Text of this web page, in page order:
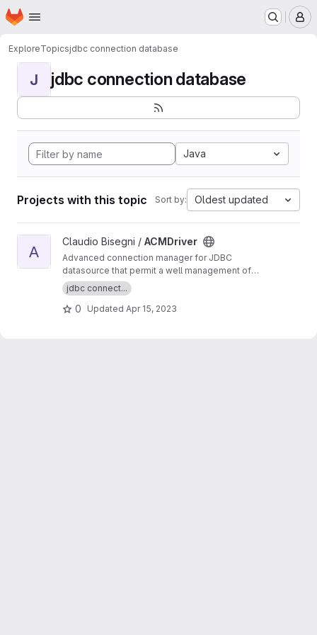
Skip to main content
Homepage
ExploreTopicsjdbc connection database
J jdbc connection database
Java
Projects with this topic Sort by: Oldest updated
View ACMDriver project
A
Claudio Bisegni / ACMDriver
Advanced connection manager for JDBC
datasource that permit a well management of
the physical connection
jdbc connect...
0 Updated Apr 15, 2023